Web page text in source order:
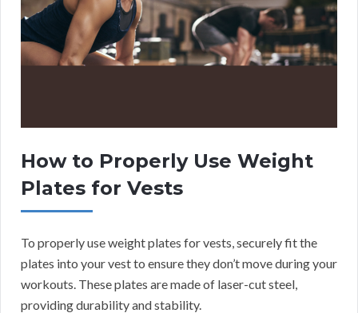
How to Properly Use Weight
Plates for Vests
To properly use weight plates for vests, securely fit the
plates into your vest to ensure they don’t move during your
workouts. These plates are made of laser-cut steel,
providing durability and stability.